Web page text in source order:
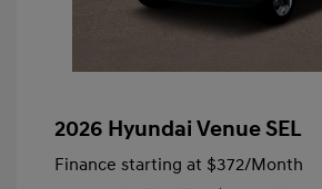
2026 Hyundai Venue SEL
Finance starting at $372/Month